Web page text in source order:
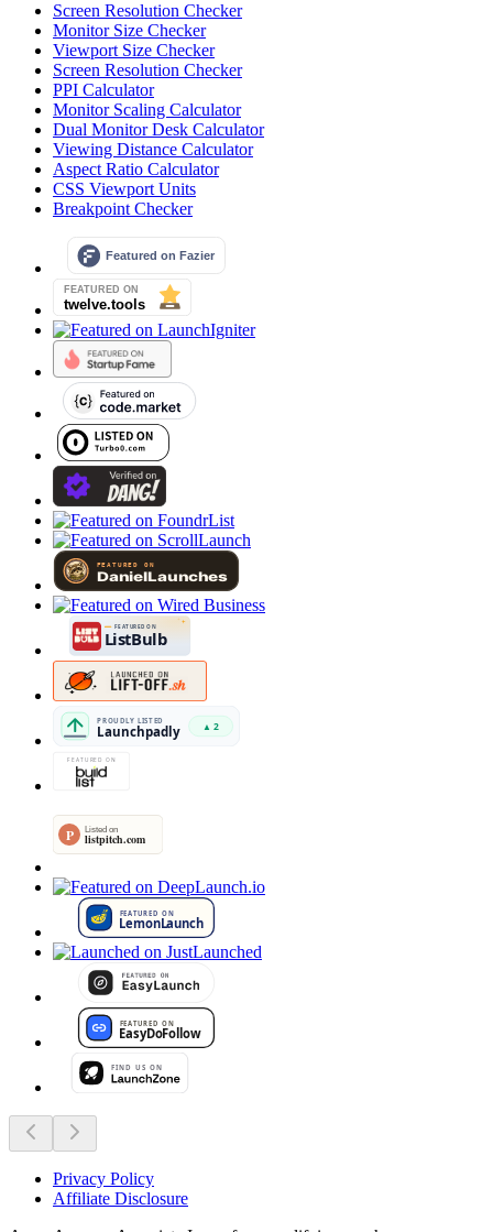
Screen Resolution Checker
Monitor Size Checker
Viewport Size Checker
Screen Resolution Checker
PPI Calculator
Monitor Scaling Calculator
Dual Monitor Desk Calculator
Viewing Distance Calculator
Aspect Ratio Calculator
CSS Viewport Units
Breakpoint Checker
Privacy Policy
Affiliate Disclosure